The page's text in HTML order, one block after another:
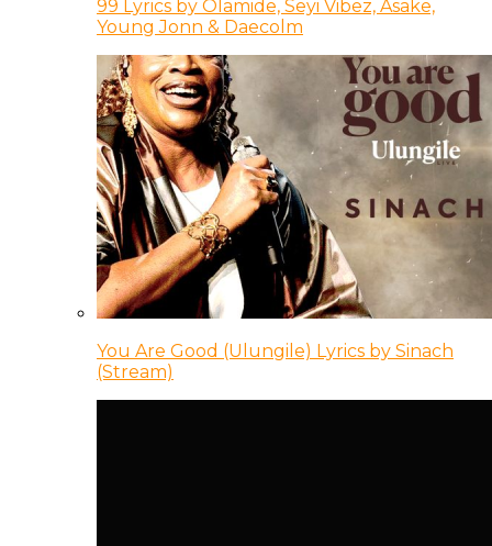
99 Lyrics by Olamide, Seyi Vibez, Asake,
Young Jonn & Daecolm
You Are Good (Ulungile) Lyrics by Sinach
(Stream)